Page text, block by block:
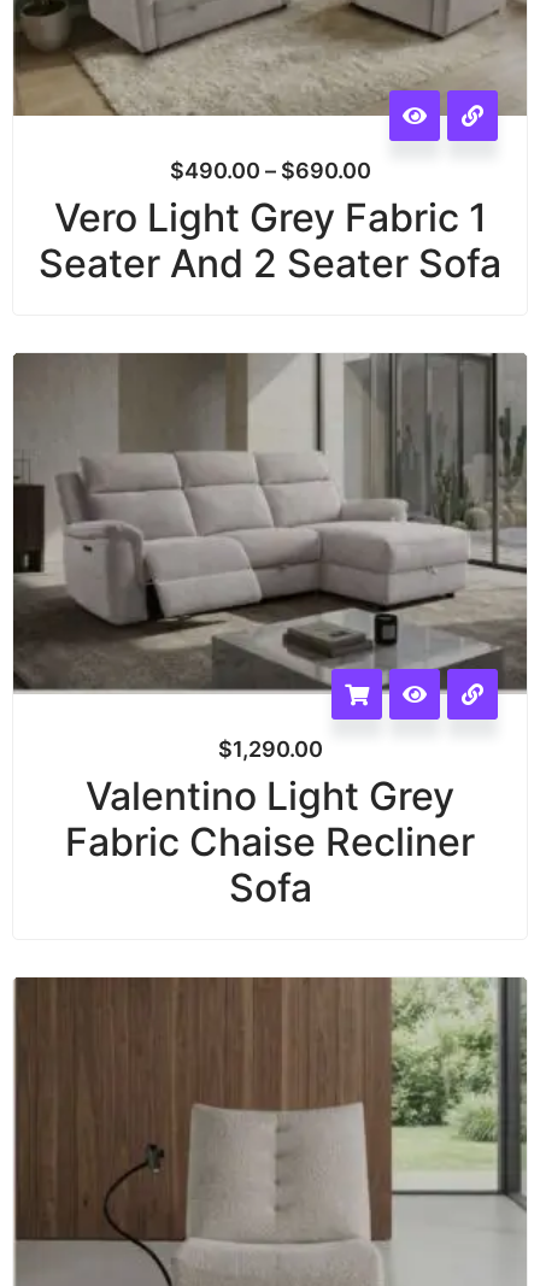
$490.00 – $690.00
Vero Light Grey Fabric 1
Seater And 2 Seater Sofa
$1,290.00
Valentino Light Grey
Fabric Chaise Recliner
Sofa